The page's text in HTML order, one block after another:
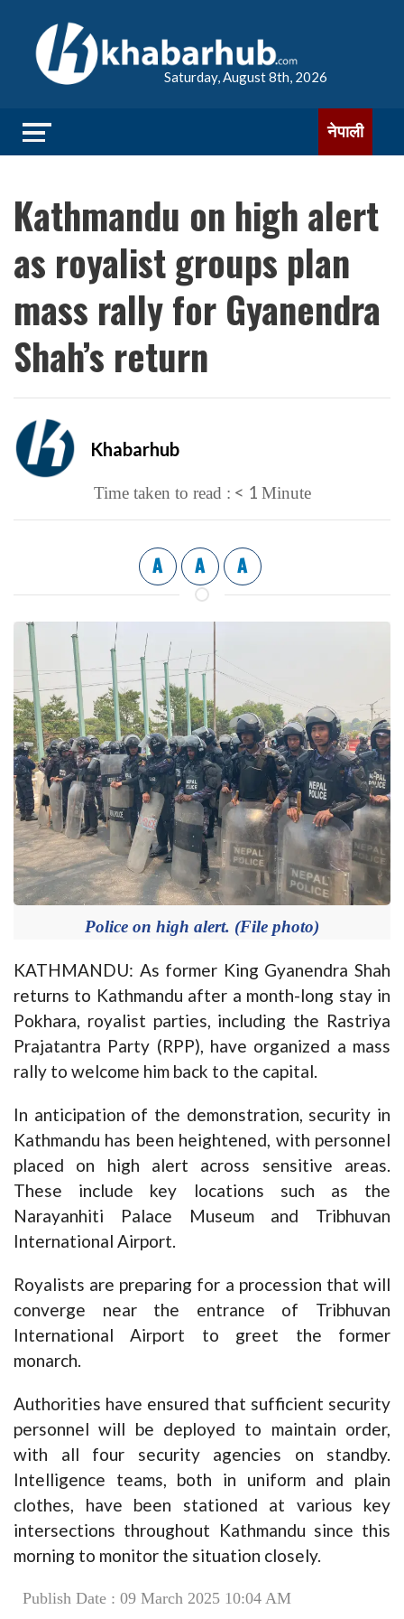
Saturday, August 8th, 2026
नेपाली
Kathmandu on high alert
as royalist groups plan
mass rally for Gyanendra
Shah’s return
Khabarhub
Time taken to read : < 1 Minute
A A A
Police on high alert. (File photo)
KATHMANDU: As former King Gyanendra Shah
returns to Kathmandu after a month-long stay in
Pokhara, royalist parties, including the Rastriya
Prajatantra Party (RPP), have organized a mass
rally to welcome him back to the capital.
In anticipation of the demonstration, security in
Kathmandu has been heightened, with personnel
placed on high alert across sensitive areas.
These include key locations such as the
Narayanhiti Palace Museum and Tribhuvan
International Airport.
Royalists are preparing for a procession that will
converge near the entrance of Tribhuvan
International Airport to greet the former
monarch.
Authorities have ensured that sufficient security
personnel will be deployed to maintain order,
with all four security agencies on standby.
Intelligence teams, both in uniform and plain
clothes, have been stationed at various key
intersections throughout Kathmandu since this
morning to monitor the situation closely.
Publish Date : 09 March 2025 10:04 AM